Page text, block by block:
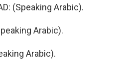
(Speaking Arabic).
Arabic).
Arabic).